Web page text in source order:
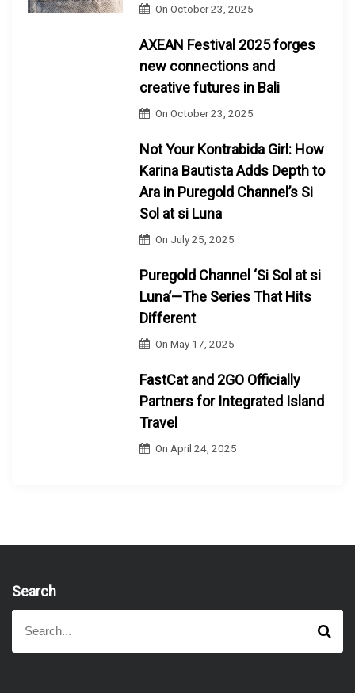
OnOctober 23, 2025
AXEAN Festival 2025 forges
new connections and
creative futures in Bali
OnOctober 23, 2025
Not Your Kontrabida Girl: How
Karina Bautista Adds Depth to
Ara in Puregold Channel’s Si
Sol at si Luna
On July 25, 2025
Puregold Channel ‘Si Sol at si
Luna’—The Series That Hits
Different
OnMay 17, 2025
FastCat and 2GO Officially
Partners for Integrated Island
Travel
On April 24, 2025
Search
a
S
a